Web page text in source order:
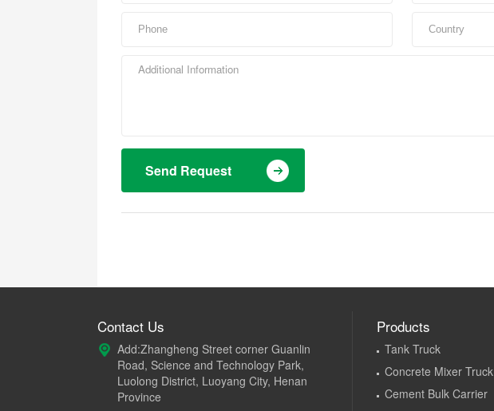
Send Request
Contact Us
Add:Zhangheng Street corner Guanlin
Road, Science and Technology Park,
Luolong District, Luoyang City, Henan
Province
Products
Tank Truck
Concrete Mixer Truck
Cement Bulk Carrier